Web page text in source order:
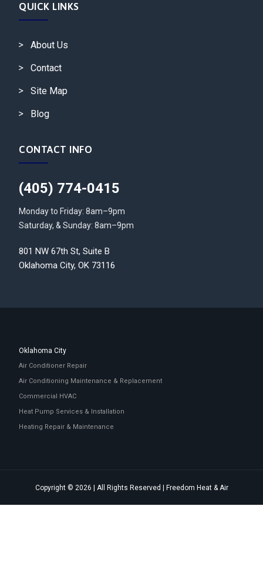
QUICK LINKS
About Us
Contact
Site Map
Blog
CONTACT INFO
(405) 774-0415
Monday to Friday: 8am–9pm
Saturday, & Sunday: 8am–9pm
801 NW 67th St, Suite B
Oklahoma City, OK 73116
Oklahoma City
Air Conditioner Repair
Air Conditioning Maintenance & Replacement
Commercial HVAC
Heat Pump Services & Installation
Heating Repair & Maintenance
Copyright © 2026 | All Rights Reserved | Freedom Heat & Air